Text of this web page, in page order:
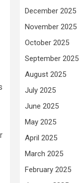
December 2025
November 2025
October 2025
September 2025
August 2025
July 2025
June 2025
May 2025
April 2025
March 2025
February 2025